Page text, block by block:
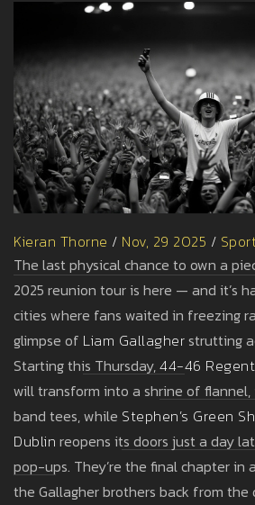
Kieran Thorne / Nov, 29 2025 /
The last physical chance to own a
2025 reunion tour is here — and it’s
cities where fans waited in freezing
glimpse of Liam Gallagherstrutting
Starting this Thursday,44-46
will transform into a shrine of
band tees, while Stephen’s Green
Dublin reopens its doors just a day
pop-ups. They’re the final chapter in
the Gallagher brothers back from